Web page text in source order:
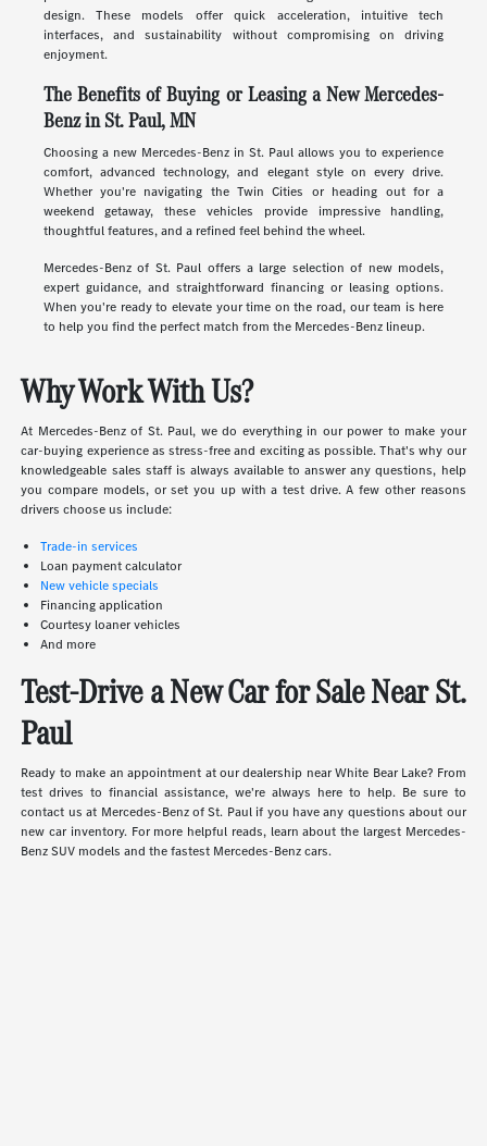
design. These models offer quick acceleration, intuitive tech
interfaces, and sustainability without compromising on driving
enjoyment.
The Benefits of Buying or Leasing a New Mercedes-
Benz in St. Paul, MN
Choosing a new Mercedes-Benz in St. Paul allows you to experience
comfort, advanced technology, and elegant style on every drive.
Whether you're navigating the Twin Cities or heading out for a
weekend getaway, these vehicles provide impressive handling,
thoughtful features, and a refined feel behind the wheel.
Mercedes-Benz of St. Paul offers a large selection of new models,
expert guidance, and straightforward financing or leasing options.
When you're ready to elevate your time on the road, our team is here
to help you find the perfect match from the Mercedes-Benz lineup.
Why Work With Us?
At Mercedes-Benz of St. Paul, we do everything in our power to make your
car-buying experience as stress-free and exciting as possible. That's why our
knowledgeable sales staff is always available to answer any questions, help
you compare models, or set you up with a test drive. A few other reasons
drivers choose us include:
Trade-in services
Loan payment calculator
New vehicle specials
Financing application
Courtesy loaner vehicles
And more
Test-Drive a New Car for Sale Near St.
Paul
Ready to make an appointment at our dealership near White Bear Lake? From
test drives to financial assistance, we're always here to help. Be sure to
contact us at Mercedes-Benz of St. Paul if you have any questions about our
new car inventory. For more helpful reads, learn about the largest Mercedes-
Benz SUV models and the fastest Mercedes-Benz cars.